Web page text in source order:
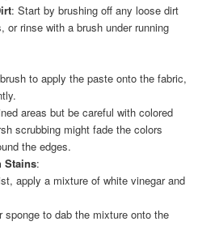
: Start by brushing off any loose dirt
or rinse with a brush under running
to apply the paste onto the fabric,
areas but be careful with colored
scrubbing might fade the colors
the edges.
Stains:
apply a mixture of white vinegar and
sponge to dab the mixture onto the